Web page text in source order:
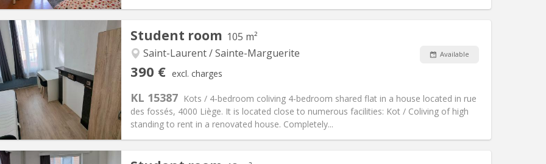
Info
€
85 €
12 months
No
Kitchen: Shared kitchen
Surface:25 m2
Student room 105 m²
Saint-Laurent / Sainte-Marguerite
390 € excl. charges
Available
KL 15387 Kots / 4-bedroom coliving 4-bedroom shared flat in a house located in rue
des fossés, 4000 Liège. It is located close to numerous facilities: Kot / Coliving of high
standing to rent in a renovated house. Completely...
No